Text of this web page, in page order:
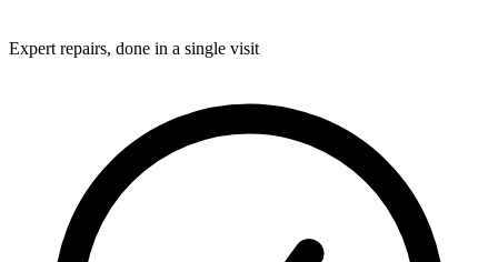
Expert repairs, done in a single visit